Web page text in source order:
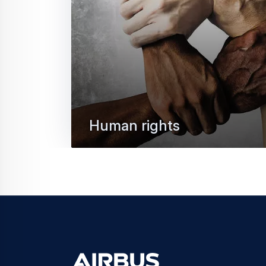
Human rights